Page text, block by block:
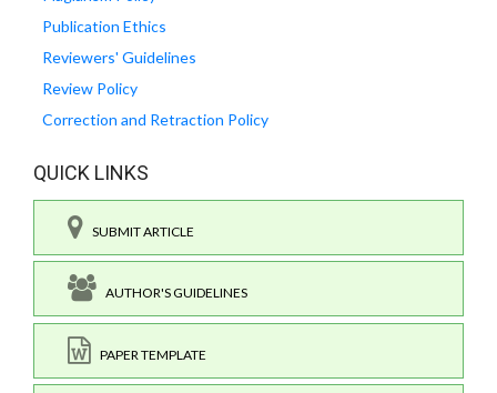
Publication Ethics
Reviewers' Guidelines
Review Policy
Correction and Retraction Policy
QUICK LINKS
SUBMIT ARTICLE
AUTHOR'S GUIDELINES
PAPER TEMPLATE